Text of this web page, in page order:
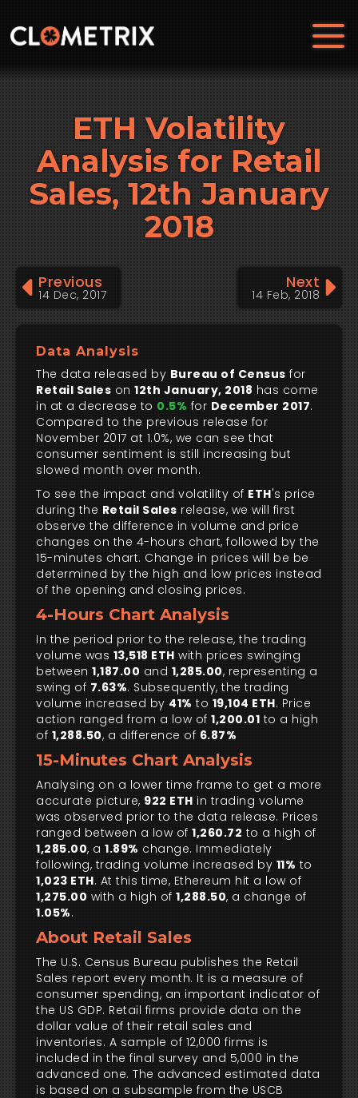
ETH Volatility
Analysis for Retail
Sales, 12th January
2018
Previous
14 Dec, 2017
Next
14 Feb, 2018
Data Analysis
The data released by Bureau of Census for
Retail Sales on 12th January, 2018 has come
in at a decrease to 0.5% for December 2017.
Compared to the previous release for
November 2017 at 1.0%, we can see that
consumer sentiment is still increasing but
slowed month over month.
To see the impact and volatility of ETH's price
during the Retail Sales release, we will first
observe the difference in volume and price
changes on the 4-hours chart, followed by the
15-minutes chart. Change in prices will be be
determined by the high and low prices instead
of the opening and closing prices.
4-Hours Chart Analysis
In the period prior to the release, the trading
volume was 13,518 ETH with prices swinging
between 1,187.00 and 1,285.00, representing a
swing of 7.63%. Subsequently, the trading
volume increased by 41% to 19,104 ETH. Price
action ranged from a low of 1,200.01 to a high
of 1,288.50, a difference of 6.87%
15-Minutes Chart Analysis
Analysing on a lower time frame to get a more
accurate picture, 922 ETH in trading volume
was observed prior to the data release. Prices
ranged between a low of 1,260.72 to a high of
1,285.00, a 1.89% change. Immediately
following, trading volume increased by 11% to
1,023 ETH. At this time, Ethereum hit a low of
1,275.00 with a high of 1,288.50, a change of
1.05%.
About Retail Sales
The U.S. Census Bureau publishes the Retail
Sales report every month. It is a measure of
consumer spending, an important indicator of
the US GDP. Retail firms provide data on the
dollar value of their retail sales and
inventories. A sample of 12,000 firms is
included in the final survey and 5,000 in the
advanced one. The advanced estimated data
is based on a subsample from the USCB